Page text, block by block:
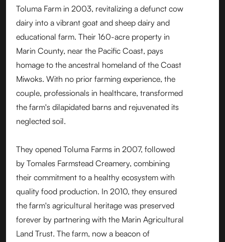
Toluma Farm in 2003, revitalizing a defunct cow
dairy into a vibrant goat and sheep dairy and
educational farm. Their 160-acre property in
Marin County, near the Pacific Coast, pays
homage to the ancestral homeland of the Coast
Miwoks. With no prior farming experience, the
couple, professionals in healthcare, transformed
the farm's dilapidated barns and rejuvenated its
neglected soil.
They opened Toluma Farms in 2007, followed
by Tomales Farmstead Creamery, combining
their commitment to a healthy ecosystem with
quality food production. In 2010, they ensured
the farm's agricultural heritage was preserved
forever by partnering with the Marin Agricultural
Land Trust. The farm, now a beacon of